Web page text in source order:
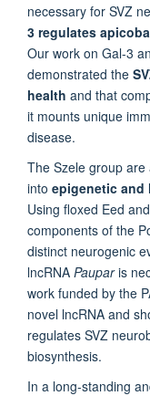
necessary for SVZ
3 regulates
Our work on Gal-3
demonstrated the
health and that
it mounts unique
disease.
The Szele group
into epigenetic and
Using floxed Eed
components of the
distinct neurogenic
lncRNA Pauparis
work funded by the
novel lncRNA and
regulates SVZ
biosynthesis.
In a long-standing